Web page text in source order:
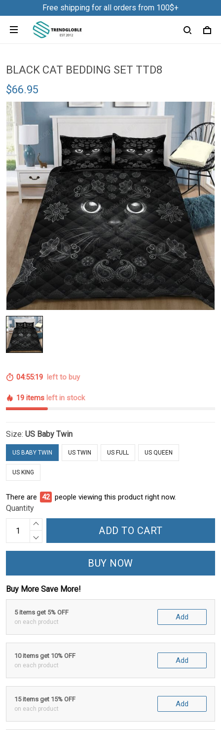
Free shipping for all orders from 100$+
BLACK CAT BEDDING SET TTD8
$66.95
04:55:18 left to buy
19 items left in stock
Size: US Baby Twin
US BABY TWIN US TWIN US FULL US QUEEN
US KING
There are 45 people viewing this product right now.
Quantity
ADD TO CART
BUY NOW
Buy More Save More!
5 items get 5% OFF
on each product
Add
10 items get 10% OFF
on each product
Add
15 items get 15% OFF
on each product
Add